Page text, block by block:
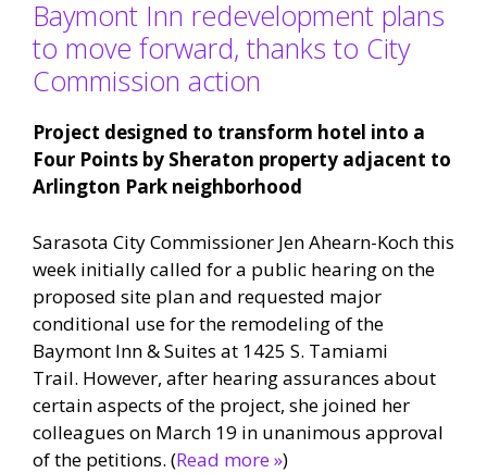
Baymont Inn redevelopment plans
to move forward, thanks to City
Commission action
Project designed to transform hotel into a
Four Points by Sheraton property adjacent to
Arlington Park neighborhood
Sarasota City Commissioner Jen Ahearn-Koch this
week initially called for a public hearing on the
proposed site plan and requested major
conditional use for the remodeling of the
Baymont Inn & Suites at 1425 S. Tamiami
Trail. However, after hearing assurances about
certain aspects of the project, she joined her
colleagues on March 19 in unanimous approval
of the petitions. (Read more »)